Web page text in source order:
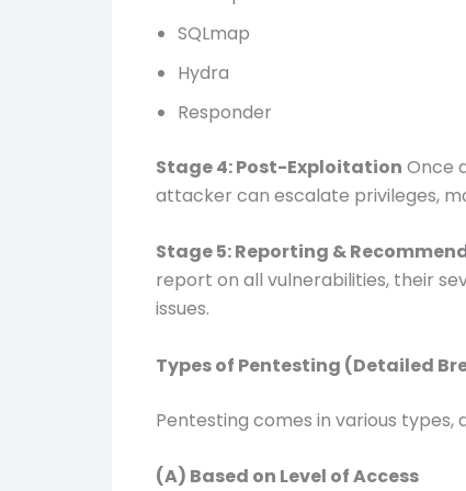
SQLmap
Hydra
Responder
Stage 4: Post-Exploitation Once
attacker can escalate privileges,
Stage 5: Reporting &
report on all vulnerabilities, their
issues.
Types of Pentesting (Detailed
Pentesting comes in various types,
(A) Based on Level of Access